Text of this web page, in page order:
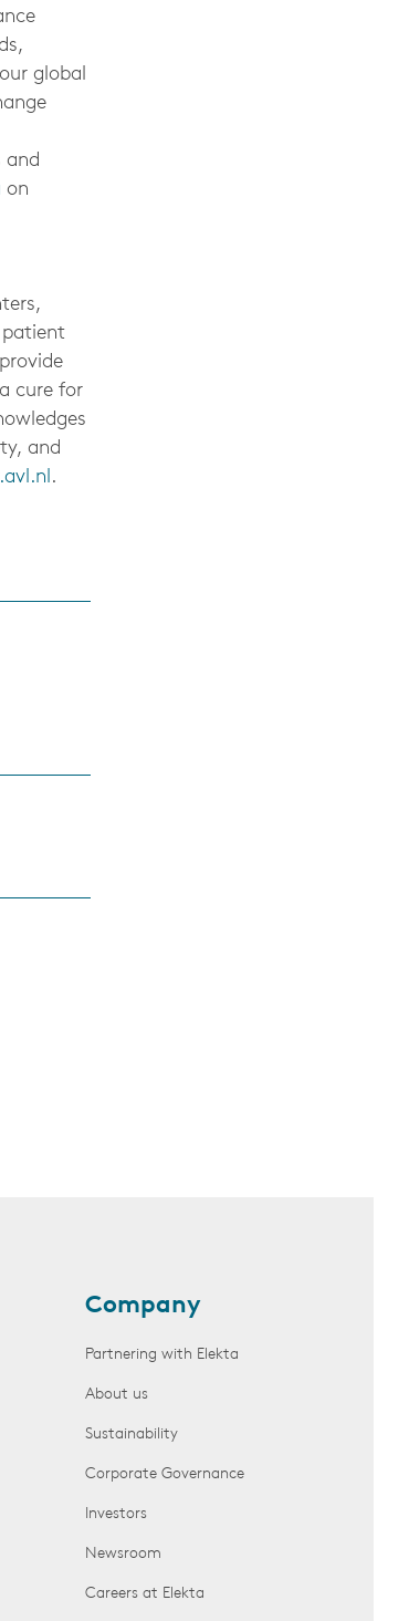
global
and
on
cure for
and
.
Company
Partnering with Elekta
About us
Sustainability
Corporate Governance
Investors
Newsroom
Careers at Elekta